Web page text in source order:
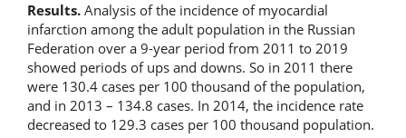
Results. Analysis of the incidence of myocardial
infarction among the adult population in the Russian
Federation over a 9-year period from 2011 to 2019
showed periods of ups and downs. So in 2011 there
were 130.4 cases per 100 thousand of the population,
and in 2013 – 134.8 cases. In 2014, the incidence rate
decreased to 129.3 cases per 100 thousand population.